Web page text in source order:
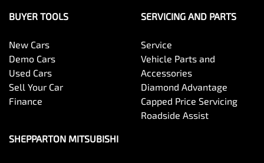
BUYER TOOLS
New Cars
Demo Cars
Used Cars
Sell Your Car
Finance
SERVICING AND PARTS
Service
Vehicle Parts and
Accessories
Diamond Advantage
Capped Price Servicing
Roadside Assist
SHEPPARTON MITSUBISHI